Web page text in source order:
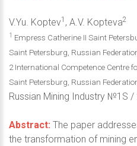
V.Yu. Koptev1 , A.V. Kopteva2
1
Empress Catherine II Saint
Saint Petersburg, Russian
2 International Competence Centre
Saint Petersburg, Russian
Russian Mining Industry №1S
Abstract: The paper
the transformation of mining